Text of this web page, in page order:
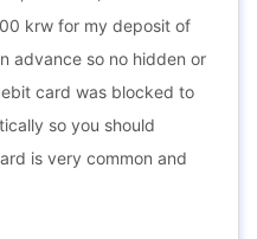
krw for my deposit of
advance so no hidden or
card was blocked to
so you should
is very common and